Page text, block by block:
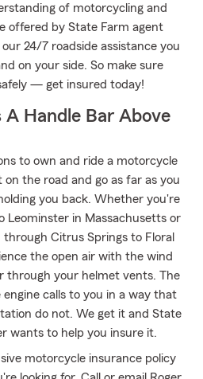
of motorcycling and
offered by State Farm agent
24/7 roadside assistance you
on your side. So make sure
— get insured today!
A Handle Bar Above
to own and ride a motorcycle
the road and go as far as you
you back. Whether you're
Leominster in Massachusetts or
Citrus Springs to Floral
the open air with the wind
through your helmet vents. The
calls to you in a way that
do not. We get it and State
wants to help you insure it.
motorcycle insurance policy